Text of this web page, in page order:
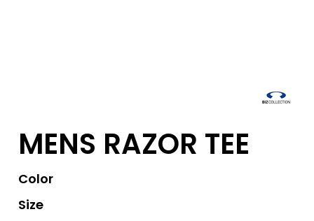
MENS RAZOR TEE
Color
Size